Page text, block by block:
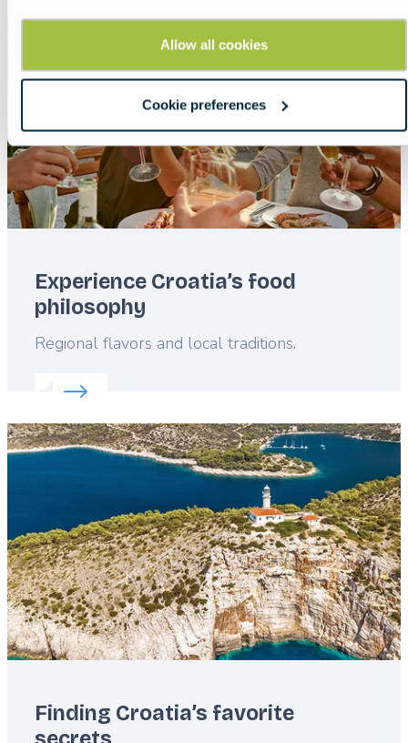
Allow all cookies
Cookie preferences
image
Experience Croatia’s food
philosophy
Lead
Regional flavors and local traditions.
Read more about:
Featured
image
Finding Croatia’s favorite